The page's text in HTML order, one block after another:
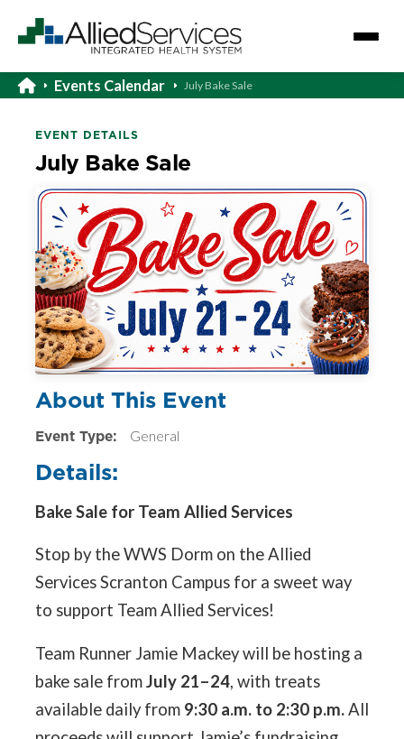
Events Calendar July Bake Sale
EVENT DETAILS
July Bake Sale
About This Event
Event Type: General
Details:
Bake Sale for Team Allied Services
Stop by the WWS Dorm on the Allied
Services Scranton Campus for a sweet way
to support Team Allied Services!
Team Runner Jamie Mackey will be hosting a
bake sale fromJuly 21–24, with treats
available daily from 9:30 a.m. to 2:30 p.m.All